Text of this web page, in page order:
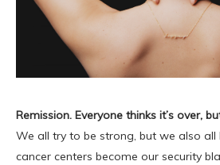
Remission. Everyone thinks it’s over,
We all try to be strong, but we also
cancer centers become our security